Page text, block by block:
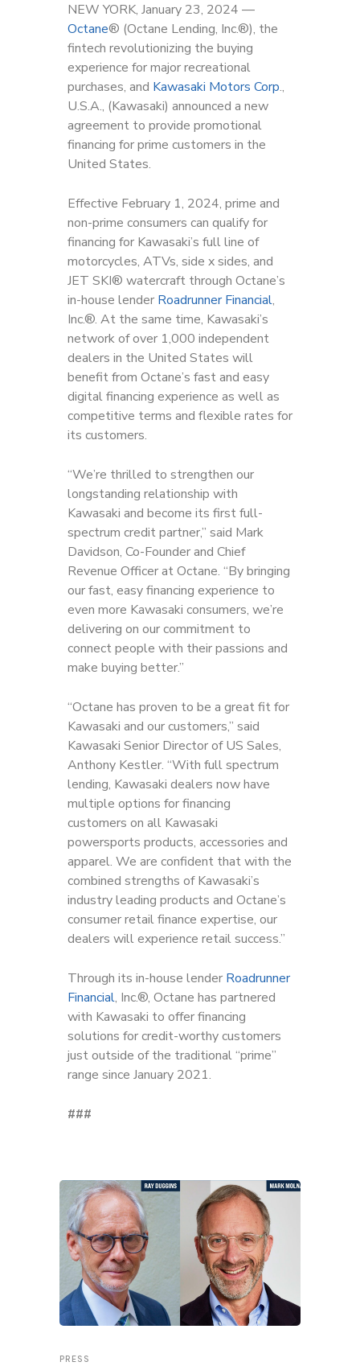
NEW YORK, January 23, 2024 —
Octane® (Octane Lending, Inc.®), the
fintech revolutionizing the buying
experience for major recreational
purchases, and Kawasaki Motors Corp.,
U.S.A., (Kawasaki) announced a new
agreement to provide promotional
financing for prime customers in the
United States.
Effective February 1, 2024, prime and
non-prime consumers can qualify for
financing for Kawasaki’s full line of
motorcycles, ATVs, side x sides, and
JET SKI® watercraft through Octane’s
in-house lender Roadrunner Financial,
Inc.®. At the same time, Kawasaki’s
network of over 1,000 independent
dealers in the United States will
benefit from Octane’s fast and easy
digital financing experience as well as
competitive terms and flexible rates for
its customers.
“We’re thrilled to strengthen our
longstanding relationship with
Kawasaki and become its first full-
spectrum credit partner,” said Mark
Davidson, Co-Founder and Chief
Revenue Officer at Octane. “By bringing
our fast, easy financing experience to
even more Kawasaki consumers, we’re
delivering on our commitment to
connect people with their passions and
make buying better.”
“Octane has proven to be a great fit for
Kawasaki and our customers,” said
Kawasaki Senior Director of US Sales,
Anthony Kestler. “With full spectrum
lending, Kawasaki dealers now have
multiple options for financing
customers on all Kawasaki
powersports products, accessories and
apparel. We are confident that with the
combined strengths of Kawasaki’s
industry leading products and Octane’s
consumer retail finance expertise, our
dealers will experience retail success.”
Through its in-house lender Roadrunner
Financial, Inc.®, Octane has partnered
with Kawasaki to offer financing
solutions for credit-worthy customers
just outside of the traditional “prime”
range since January 2021.
###
PRESS